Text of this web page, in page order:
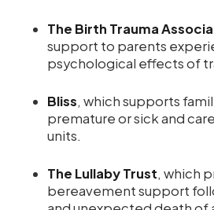
The Birth Trauma
support to parents
psychological effects of
Bliss, which supports
premature or sick and
units.
The Lullaby Trust, which
bereavement support